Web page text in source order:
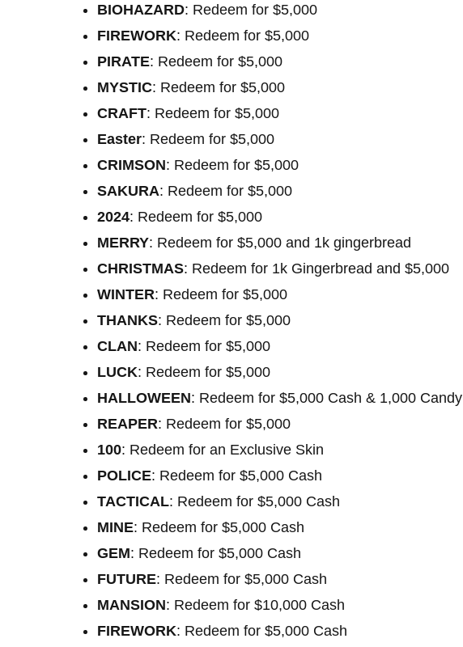
BIOHAZARD: Redeem for $5,000
FIREWORK: Redeem for $5,000
PIRATE: Redeem for $5,000
MYSTIC: Redeem for $5,000
CRAFT: Redeem for $5,000
Easter: Redeem for $5,000
CRIMSON: Redeem for $5,000
SAKURA: Redeem for $5,000
2024: Redeem for $5,000
MERRY: Redeem for $5,000 and 1k gingerbread
CHRISTMAS: Redeem for 1k Gingerbread and $5,000
WINTER: Redeem for $5,000
THANKS: Redeem for $5,000
CLAN: Redeem for $5,000
LUCK: Redeem for $5,000
HALLOWEEN: Redeem for $5,000 Cash & 1,000 Candy
REAPER: Redeem for $5,000
100: Redeem for an Exclusive Skin
POLICE: Redeem for $5,000 Cash
TACTICAL: Redeem for $5,000 Cash
MINE: Redeem for $5,000 Cash
GEM: Redeem for $5,000 Cash
FUTURE: Redeem for $5,000 Cash
MANSION: Redeem for $10,000 Cash
FIREWORK: Redeem for $5,000 Cash